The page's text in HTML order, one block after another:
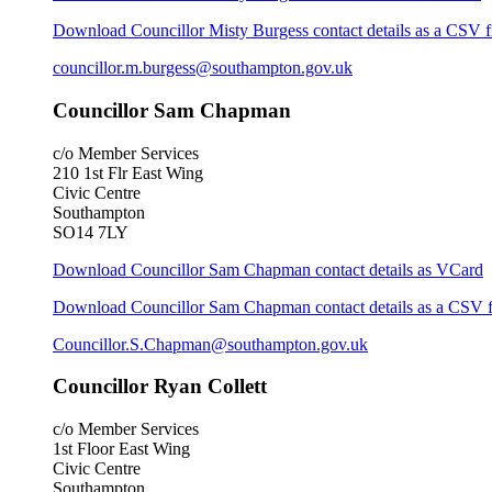
Download Councillor Misty Burgess contact details as a CSV
councillor.m.burgess@southampton.gov.uk
Councillor Sam Chapman
c/o Member Services
210 1st Flr East Wing
Civic Centre
Southampton
SO14 7LY
Download Councillor Sam Chapman contact details as VCard
Download Councillor Sam Chapman contact details as a CSV
Councillor.S.Chapman@southampton.gov.uk
Councillor Ryan Collett
c/o Member Services
1st Floor East Wing
Civic Centre
Southampton